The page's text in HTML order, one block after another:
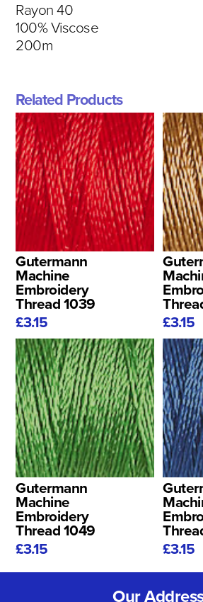
Rayon 40
100% Viscose
200m
Related Products
Gutermann
Machine
Embroidery
Thread 1039
£3.15
£3.15
Gutermann
Machine
Embroidery
Thread 1049
£3.15
£3.15
Our